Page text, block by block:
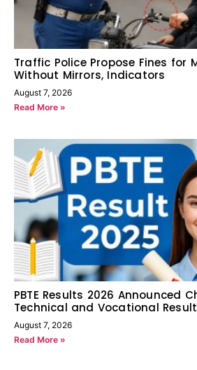
Traffic Police Propose Fines for
Without Mirrors, Indicators
August 7, 2026
Read More »
PBTE Results 2026 Announced
Technical and Vocational
August 7, 2026
Read More »